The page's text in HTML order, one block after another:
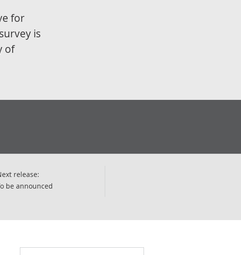
for
is
of
release:
be announced